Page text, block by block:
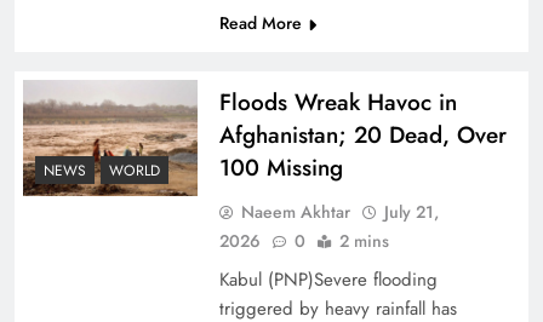
Decoding South Korea’s People-Centric Model
of Prosperity
Read More
NEWS WORLD
Floods Wreak Havoc in
Afghanistan; 20 Dead, Over
100 Missing
Naeem Akhtar
July 21,
2026
0 2 mins
Kabul (PNP)Severe flooding
triggered by heavy rainfall has